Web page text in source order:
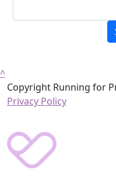
^
Copyright Running for
Privacy Policy